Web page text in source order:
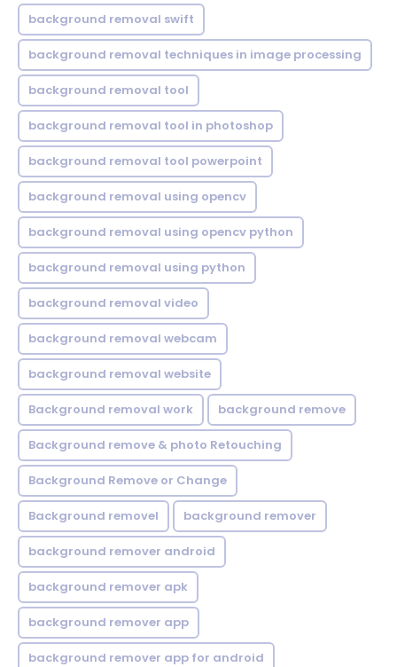
background removal swift
background removal techniques in image processing
background removal tool
background removal tool in photoshop
background removal tool powerpoint
background removal using opencv
background removal using opencv python
background removal using python
background removal video
background removal webcam
background removal website
Background removal work background remove
Background remove & photo Retouching
Background Remove or Change
Background removel background remover
background remover android
background remover apk
background remover app
background remover app for android